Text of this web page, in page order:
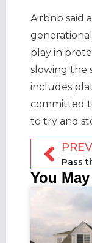
Airbnb said
play in
slowing the
includes
committed
to try and
You